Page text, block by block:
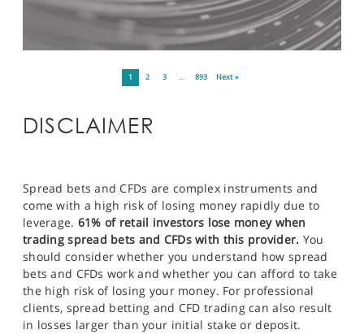
1 2 3 … 893 Next »
DISCLAIMER
Spread bets and CFDs are complex instruments and
come with a high risk of losing money rapidly due to
leverage. 61% of retail investors lose money when
trading spread bets and CFDs with this provider. You
should consider whether you understand how spread
bets and CFDs work and whether you can afford to take
the high risk of losing your money. For professional
clients, spread betting and CFD trading can also result
in losses larger than your initial stake or deposit.